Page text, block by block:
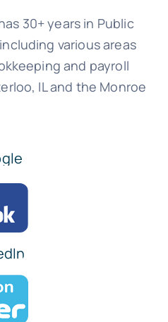
30+ years in Public
various areas
and payroll
IL and the Monroe